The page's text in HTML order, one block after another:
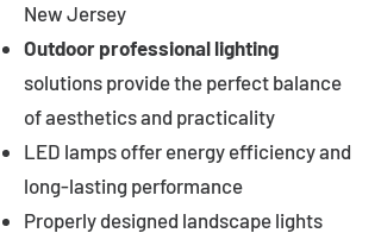
New Jersey
Outdoor professional lighting
solutions provide the perfect balance
of aesthetics and practicality
LED lamps offer energy efficiency and
long-lasting performance
Properly designed landscape lights